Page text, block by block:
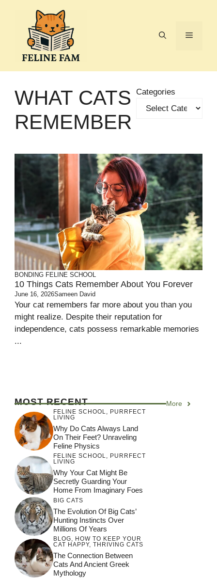
Menu
WHAT CATS
REMEMBER
Categories
BONDING FELINE SCHOOL
10 Things Cats Remember About You Forever
June 16, 2026Sameen David
Your cat remembers far more about you than you
might realize. Despite their reputation for
independence, cats possess remarkable memories
...
MOST RECENT More
FELINE SCHOOL, PURRFECT
LIVING
Why Do Cats Always Land
On Their Feet? Unraveling
Feline Physics
FELINE SCHOOL, PURRFECT
LIVING
Why Your Cat Might Be
Secretly Guarding Your
Home From Imaginary Foes
BIG CATS
The Evolution Of Big Cats’
Hunting Instincts Over
Millions Of Years
BLOG, HOW TO KEEP YOUR
CAT HAPPY, THRIVING CATS
The Connection Between
Cats And Ancient Greek
Mythology